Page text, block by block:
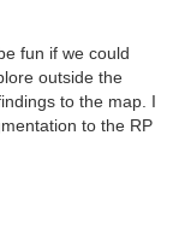
fun if we could
outside the
to the map. I
to the RP